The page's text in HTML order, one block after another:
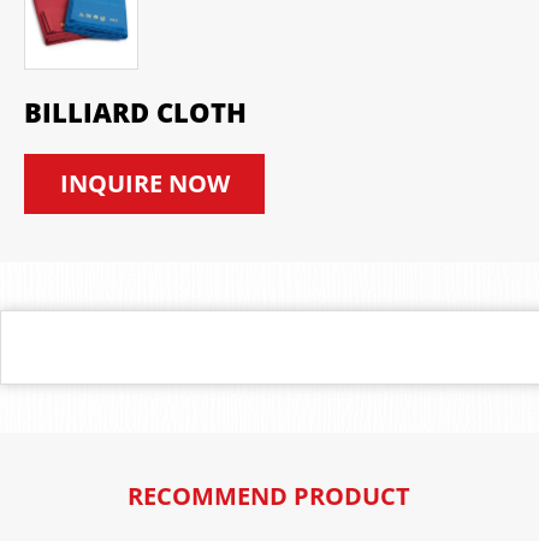
BILLIARD CLOTH
INQUIRE NOW
RECOMMEND PRODUCT